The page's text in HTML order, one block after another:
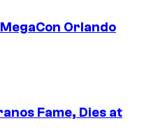
Orlando
Fame, Dies at